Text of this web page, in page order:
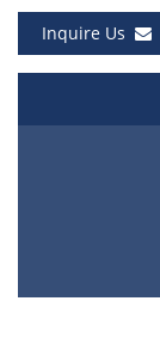
Inquire Us